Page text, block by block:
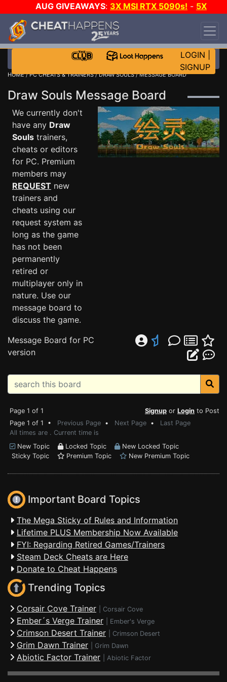
AUG GIVEAWAYS: 3X MSI RTX 5090s! - 5X
$1000 STEAM WALLET!
DAY!
WANT EVEN MORE CH?
LOGIN
SIGNUP
HOME/PC CHEATS & TRAINERS/DRAW SOULS/ MESSAGE BOARD
Draw Souls Message Board
We currently don't
have any Draw
Souls trainers,
cheats or editors
for PC. Premium
members may
REQUEST new
trainers and
cheats using our
request system as
long as the game
has not been
permanently
retired or
multiplayer only in
nature. Use our
message board to
discuss the game.
Message Board for PC
version
Page 1 of 1 Signup or Login to Post
Page 1 of 1 • Previous Page • Next Page • Last Page
All times are . Current time is
New Topic
Locked Topic
New Locked Topic
Sticky Topic
Premium Topic New Premium Topic
Important Board Topics
The Mega Sticky of Rules and Information
Lifetime PLUS Membership Now Available
FYI: Regarding Retired Games/Trainers
Steam Deck Cheats are Here
Donate to Cheat Happens
Trending Topics
Corsair Cove Trainer Corsair Cove
Ember´s Verge Trainer Ember's Verge
Crimson Desert Trainer Crimson Desert
Grim Dawn Trainer Grim Dawn
Abiotic Factor Trainer Abiotic Factor